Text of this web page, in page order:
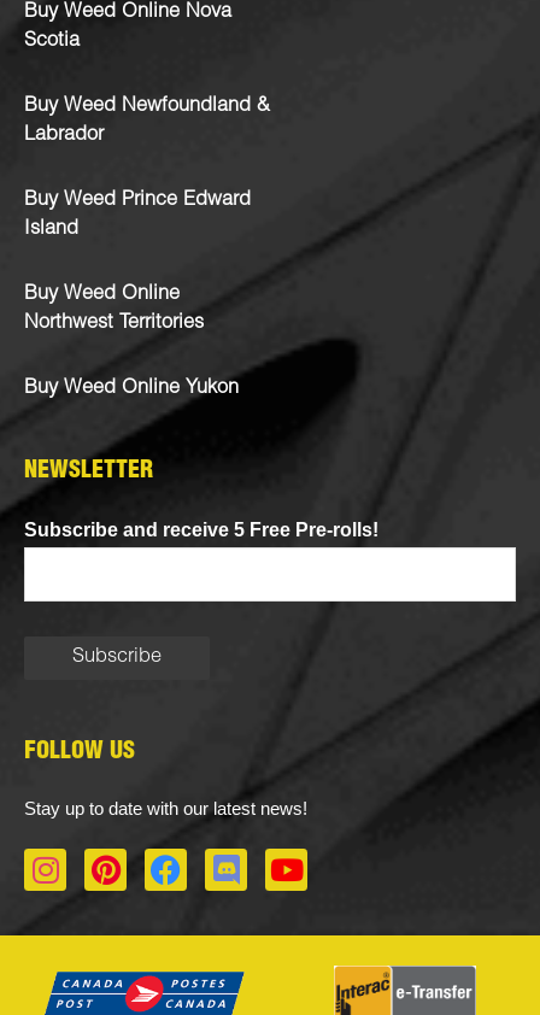
Buy Weed Online Nova
Scotia
Buy Weed Newfoundland &
Labrador
Buy Weed Prince Edward
Island
Buy Weed Online
Northwest Territories
Buy Weed Online Yukon
NEWSLETTER
Subscribe and receive 5 Free Pre-rolls!
FOLLOW US
Stay up to date with our latest news!
I
n
a
P
i
e
F
a
b
D
i
o
Y
o